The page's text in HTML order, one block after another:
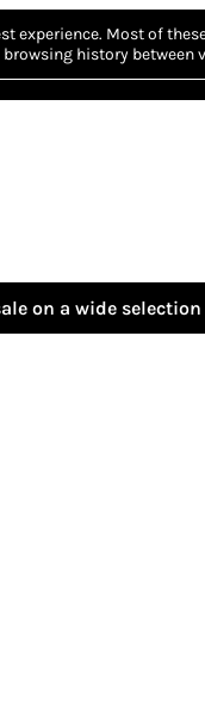
experience. Most of
history between
on a wide